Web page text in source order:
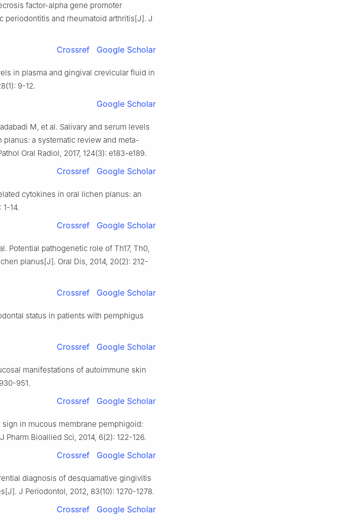
factor-alpha gene promoter
periodontitis and rheumatoid arthritis[J]. J
Crossref Google Scholar
in plasma and gingival crevicular fluid in
9-12.
Google Scholar
M, et al. Salivary and serum levels
a systematic review and meta-
Oral Radiol, 2017, 124(3): e183-e189.
Crossref Google Scholar
cytokines in oral lichen planus: an
14.
Crossref Google Scholar
Potential pathogenetic role of Th17, Th0,
planus[J]. Oral Dis, 2014, 20(2): 212-
Crossref Google Scholar
status in patients with pemphigus
Crossref Google Scholar
manifestations of autoimmune skin
951.
Crossref Google Scholar
in mucous membrane pemphigoid:
Bioallied Sci, 2014, 6(2): 122-126.
Crossref Google Scholar
diagnosis of desquamative gingivitis
J Periodontol, 2012, 83(10): 1270-1278.
Crossref Google Scholar